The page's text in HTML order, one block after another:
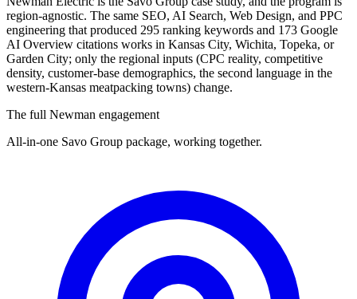
region-agnostic. The same SEO, AI Search, Web Design, and PPC
engineering that produced 295 ranking keywords and 173 Google
AI Overview citations works in Kansas City, Wichita, Topeka, or
Garden City; only the regional inputs (CPC reality, competitive
density, customer-base demographics, the second language in the
western-Kansas meatpacking towns) change.
The full Newman engagement
All-in-one Savo Group package, working together.